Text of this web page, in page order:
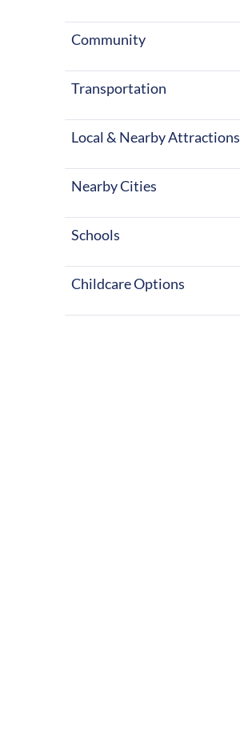
Community
Transportation
Local & Nearby Attractions
Nearby Cities
Schools
Childcare Options